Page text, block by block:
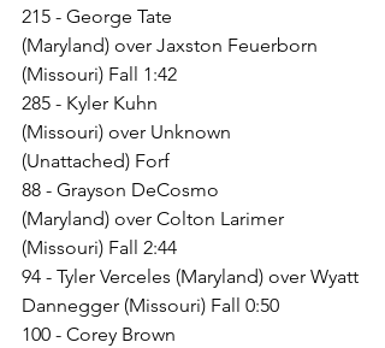
215 - George Tate
(Maryland) over Jaxston Feuerborn
(Missouri) Fall 1:42
285 - Kyler Kuhn
(Missouri) over Unknown
(Unattached) Forf
88 - Grayson DeCosmo
(Maryland) over Colton Larimer
(Missouri) Fall 2:44
94 - Tyler Verceles (Maryland) over Wyatt
Dannegger (Missouri) Fall 0:50
100 - Corey Brown